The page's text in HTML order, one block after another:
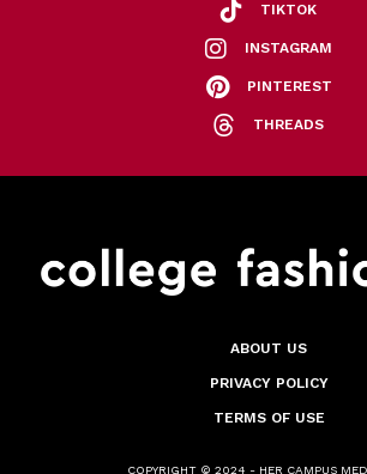
TIKTOK
INSTAGRAM
PINTEREST
THREADS
ABOUT US
PRIVACY POLICY
TERMS OF USE
COPYRIGHT © 2024 - HER CAMPUS